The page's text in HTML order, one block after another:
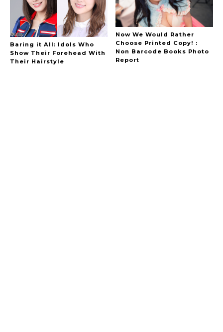
Baring it All: Idols Who
Show Their Forehead With
Their Hairstyle
Now We Would Rather
Choose Printed Copy! :
Non Barcode Books Photo
Report